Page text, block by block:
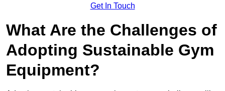
Get In Touch
What Are the Challenges of
Adopting Sustainable Gym
Equipment?